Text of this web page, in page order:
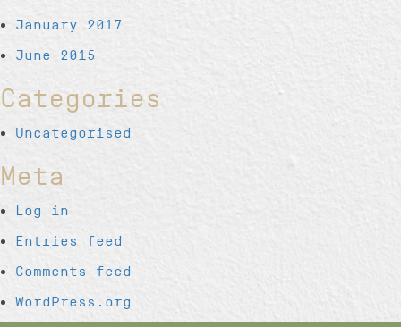
January 2017
June 2015
Categories
Uncategorised
Meta
Log in
Entries feed
Comments feed
WordPress.org